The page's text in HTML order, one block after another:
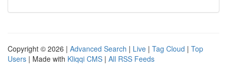
Copyright © 2026 | Advanced Search | Live | Tag Cloud | Top
Users | Made with Kliqqi CMS | All RSS Feeds